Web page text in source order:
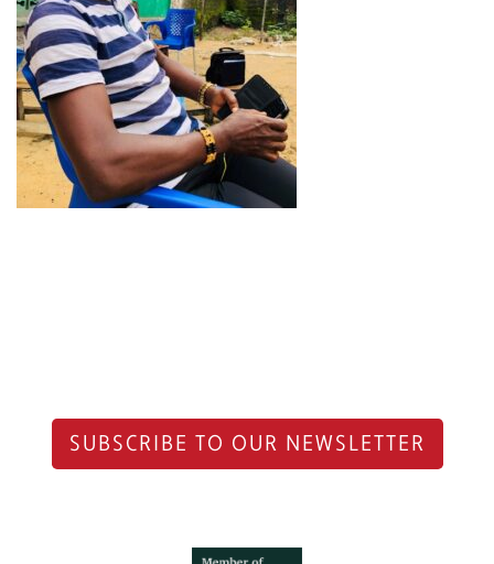
SUBSCRIBE TO OUR NEWSLETTER